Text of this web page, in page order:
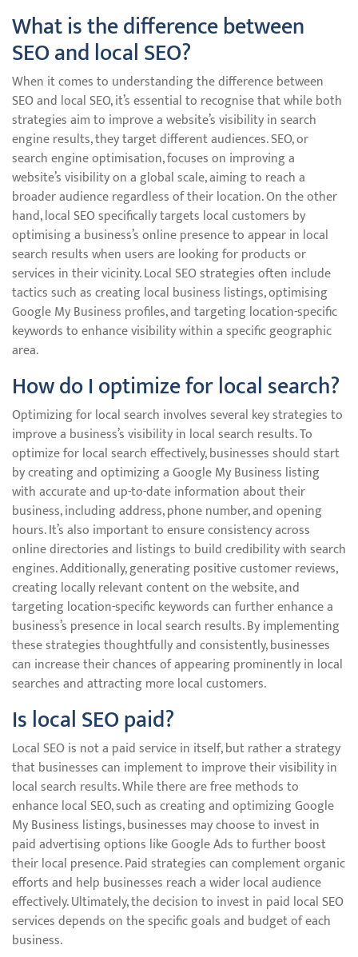
What is the difference between
SEO and local SEO?
When it comes to understanding the difference between
SEO and local SEO, it’s essential to recognise that while both
strategies aim to improve a website’s visibility in search
engine results, they target different audiences. SEO, or
search engine optimisation, focuses on improving a
website’s visibility on a global scale, aiming to reach a
broader audience regardless of their location. On the other
hand, local SEO specifically targets local customers by
optimising a business’s online presence to appear in local
search results when users are looking for products or
services in their vicinity. Local SEO strategies often include
tactics such as creating local business listings, optimising
Google My Business profiles, and targeting location-specific
keywords to enhance visibility within a specific geographic
area.
How do I optimize for local search?
Optimizing for local search involves several key strategies to
improve a business’s visibility in local search results. To
optimize for local search effectively, businesses should start
by creating and optimizing a Google My Business listing
with accurate and up-to-date information about their
business, including address, phone number, and opening
hours. It’s also important to ensure consistency across
online directories and listings to build credibility with search
engines. Additionally, generating positive customer reviews,
creating locally relevant content on the website, and
targeting location-specific keywords can further enhance a
business’s presence in local search results. By implementing
these strategies thoughtfully and consistently, businesses
can increase their chances of appearing prominently in local
searches and attracting more local customers.
Is local SEO paid?
Local SEO is not a paid service in itself, but rather a strategy
that businesses can implement to improve their visibility in
local search results. While there are free methods to
enhance local SEO, such as creating and optimizing Google
My Business listings, businesses may choose to invest in
paid advertising options like Google Ads to further boost
their local presence. Paid strategies can complement organic
efforts and help businesses reach a wider local audience
effectively. Ultimately, the decision to invest in paid local SEO
services depends on the specific goals and budget of each
business.